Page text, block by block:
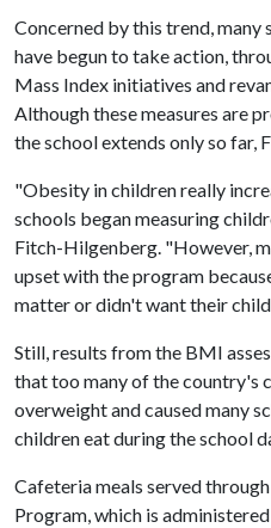
Concerned by this trend, many
have begun to take action,
Mass Index initiatives and
Although these measures are
the school extends only so far,
"Obesity in children really
schools began measuring
Fitch-Hilgenberg. "However,
upset with the program
matter or didn't want their
Still, results from the BMI
that too many of the country's
overweight and caused many
children eat during the school
Cafeteria meals served
Program, which is